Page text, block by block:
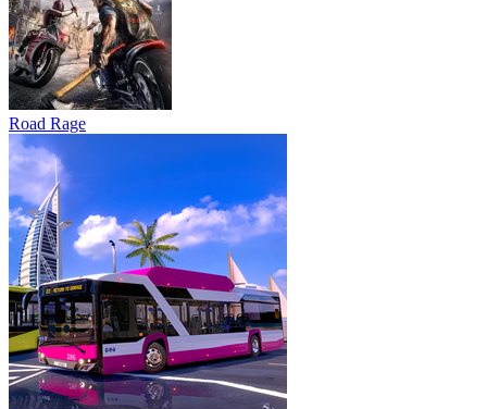
Bus Simulator : EVO
Sphere Rush